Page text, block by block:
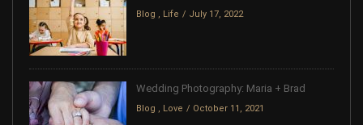
Blog Life July 17, 2022
Wedding Photography: Maria + Brad
Blog Love October 11, 2021